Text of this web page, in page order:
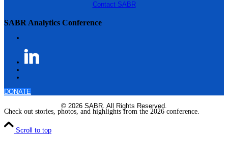
SABR Analytics Conference
Check out stories, photos, and highlights from the 2026 conference.
Contact SABR
DONATE
© 2026 SABR. All Rights Reserved.
Scroll to top